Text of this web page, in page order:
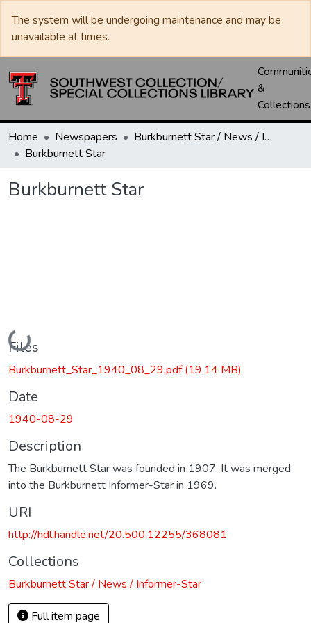
The system will be undergoing maintenance and may be
unavailable at times.
&
Collections
Home Newspapers
Burkburnett Star / News / Informer-Star
Burkburnett Star
Burkburnett Star
Loading...
Files
Burkburnett_Star_1940_08_29.pdf(19.14 MB)
Date
1940-08-29
Description
The Burkburnett Star was founded in 1907. It was merged
into the Burkburnett Informer-Star in 1969.
URI
http://hdl.handle.net/20.500.12255/368081
Collections
Burkburnett Star / News / Informer-Star
Full item page